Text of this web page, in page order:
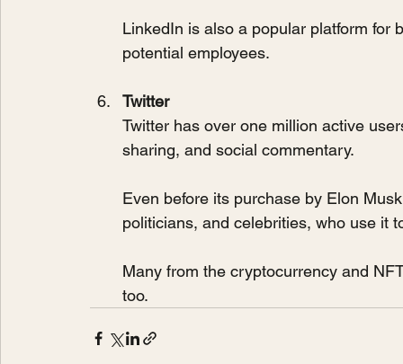
LinkedIn is also a popular platform
potential employees.
Twitter
Twitter has over one million active
sharing, and social commentary.
Even before its purchase by Elon
politicians, and celebrities, who use it
Many from the cryptocurrency and
too.